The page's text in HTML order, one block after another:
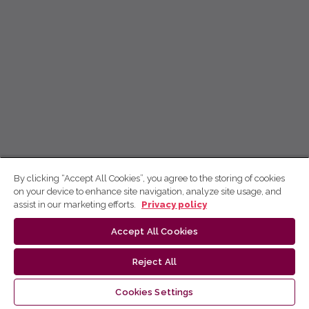
By clicking “Accept All Cookies”, you agree to the storing of cookies
on your device to enhance site navigation, analyze site usage, and
assist in our marketing efforts.
Privacy policy
Accept All Cookies
Reject All
Cookies Settings